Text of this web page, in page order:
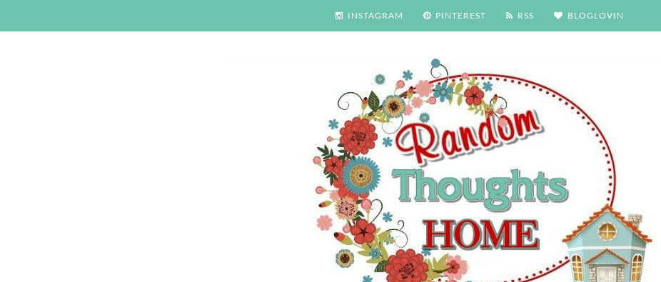
INSTAGRAM PINTEREST RSS BLOGLOVIN